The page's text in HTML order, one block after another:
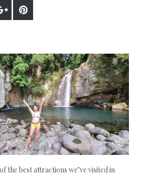
the best attractions we’ve visited in